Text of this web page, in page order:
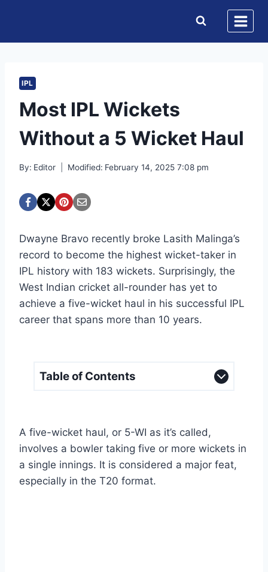
content
IPL
Most IPL Wickets
Without a 5 Wicket Haul
By: Editor Modified: February 14, 2025 7:08 pm
Dwayne Bravo recently broke Lasith Malinga’s
record to become the highest wicket-taker in
IPL history with 183 wickets. Surprisingly, the
West Indian cricket all-rounder has yet to
achieve a five-wicket haul in his successful IPL
career that spans more than 10 years.
Table of Contents
A five-wicket haul, or 5-WI as it’s called,
involves a bowler taking five or more wickets in
a single innings. It is considered a major feat,
especially in the T20 format.